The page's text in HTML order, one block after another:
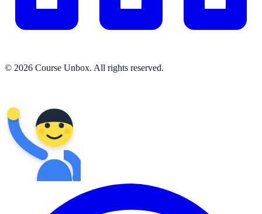
© 2026 Course Unbox. All rights reserved.